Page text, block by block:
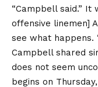
“Campbell said.”
offensive linemen]
see what happens.
Campbell shared
does not seem
begins on